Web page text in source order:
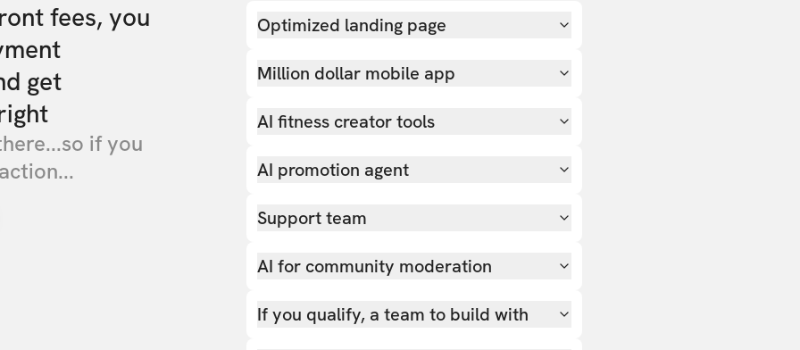
fees, you
get
if you
Optimized landing page
Million dollar mobile app
AI fitness creator tools
AI promotion agent
Support team
AI for community moderation
If you qualify, a team to build with